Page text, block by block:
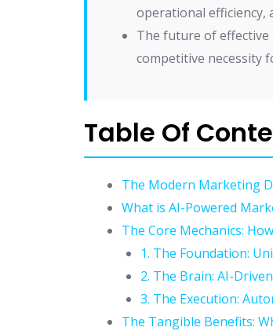
operational efficiency,
The future of
competitive necessity
Table Of
The Modern Marketing
What is AI-Powered
The Core Mechanics:
1. The Foundation:
2. The Brain: AI-
3. The Execution:
The Tangible Benefits: